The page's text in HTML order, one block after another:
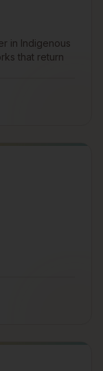
in Indigenous
that return